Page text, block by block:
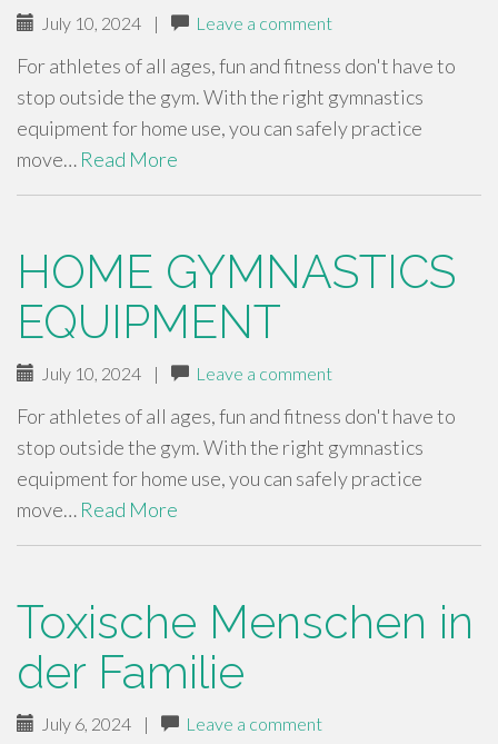
July 10, 2024 | Leave a comment
For athletes of all ages, fun and fitness don't have to
stop outside the gym. With the right gymnastics
equipment for home use, you can safely practice
move… Read More
HOME GYMNASTICS
EQUIPMENT
July 10, 2024 | Leave a comment
For athletes of all ages, fun and fitness don't have to
stop outside the gym. With the right gymnastics
equipment for home use, you can safely practice
move… Read More
Toxische Menschen in
der Familie
July 6, 2024 | Leave a comment